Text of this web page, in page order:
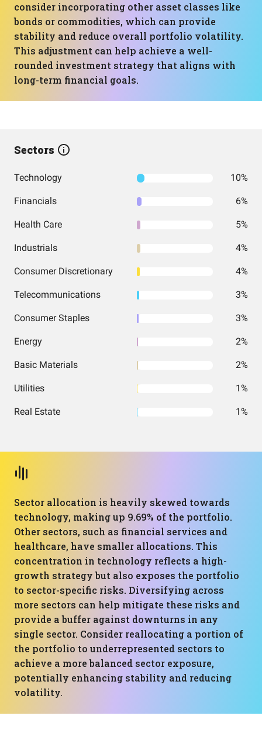
consider incorporating other asset classes like
bonds or commodities, which can provide
stability and reduce overall portfolio volatility.
This adjustment can help achieve a well-
rounded investment strategy that aligns with
long-term financial goals.
Sectors
Technology 10%
Financials 6%
Health Care 5%
Industrials 4%
Consumer Discretionary 4%
Telecommunications 3%
Consumer Staples 3%
Energy 2%
Basic Materials 2%
Utilities 1%
Real Estate 1%
Sector allocation is heavily skewed towards
technology, making up 9.69% of the portfolio.
Other sectors, such as financial services and
healthcare, have smaller allocations. This
concentration in technology reflects a high-
growth strategy but also exposes the portfolio
to sector-specific risks. Diversifying across
more sectors can help mitigate these risks and
provide a buffer against downturns in any
single sector. Consider reallocating a portion of
the portfolio to underrepresented sectors to
achieve a more balanced sector exposure,
potentially enhancing stability and reducing
volatility.